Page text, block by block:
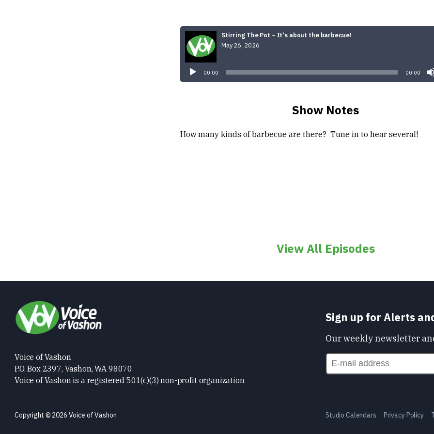
Stirring The Pot ~ It's about the barbecue!
May 26, 2026
00:00 00:00
Show Notes
How many kinds of barbecue are there? Tune in to hear several!
View All Episodes
Voice of Vashon
P.O. Box 2397, Vashon, WA 98070
Voice of Vashon is a registered 501(c)(3) non-profit organization
Copyright © 2026 Voice of Vashon
Sign up for Alerts
Our weekly newsletter
Studio Calendars Privacy Policy